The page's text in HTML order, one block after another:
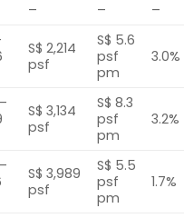
– – –
S$ 2,214
psf
S$ 5.6
psf
pm
3.0%
S$ 3,134
psf
S$ 8.3
psf
pm
3.2%
S$ 3,989
psf
S$ 5.5
psf
pm
1.7%